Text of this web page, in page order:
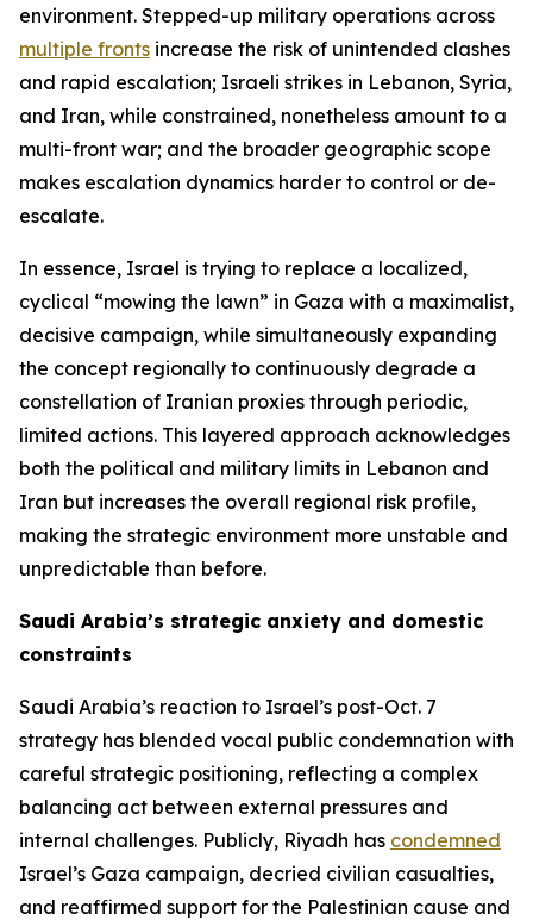
environment. Stepped-up military operations across
multiple fronts increase the risk of unintended clashes
and rapid escalation; Israeli strikes in Lebanon, Syria,
and Iran, while constrained, nonetheless amount to a
multi-front war; and the broader geographic scope
makes escalation dynamics harder to control or de-
escalate.
In essence, Israel is trying to replace a localized,
cyclical “mowing the lawn” in Gaza with a maximalist,
decisive campaign, while simultaneously expanding
the concept regionally to continuously degrade a
constellation of Iranian proxies through periodic,
limited actions. This layered approach acknowledges
both the political and military limits in Lebanon and
Iran but increases the overall regional risk profile,
making the strategic environment more unstable and
unpredictable than before.
Saudi Arabia’s strategic anxiety and domestic
constraints
Saudi Arabia’s reaction to Israel’s post-Oct. 7
strategy has blended vocal public condemnation with
careful strategic positioning, reflecting a complex
balancing act between external pressures and
internal challenges. Publicly, Riyadh has condemned
Israel’s Gaza campaign, decried civilian casualties,
and reaffirmed support for the Palestinian cause and